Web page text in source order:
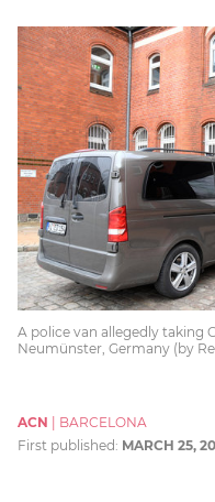
A police van allegedly taking
Neumünster, Germany (by
ACN
BARCELONA
First published: MARCH 25,